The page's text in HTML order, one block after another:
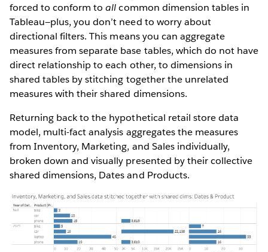
forced to conform toallcommon dimension tables in
Tableau—plus, you don’t need to worry about
directional filters. This means you can aggregate
measures from separate base tables, which do not have
direct relationship to each other, to dimensions in
shared tables by stitching together the unrelated
measures with their shared dimensions.
Returning back to the hypothetical retail store data
model, multi-fact analysis aggregates the measures
from Inventory, Marketing, and Sales individually,
broken down and visually presented by their collective
shared dimensions, Dates and Products.